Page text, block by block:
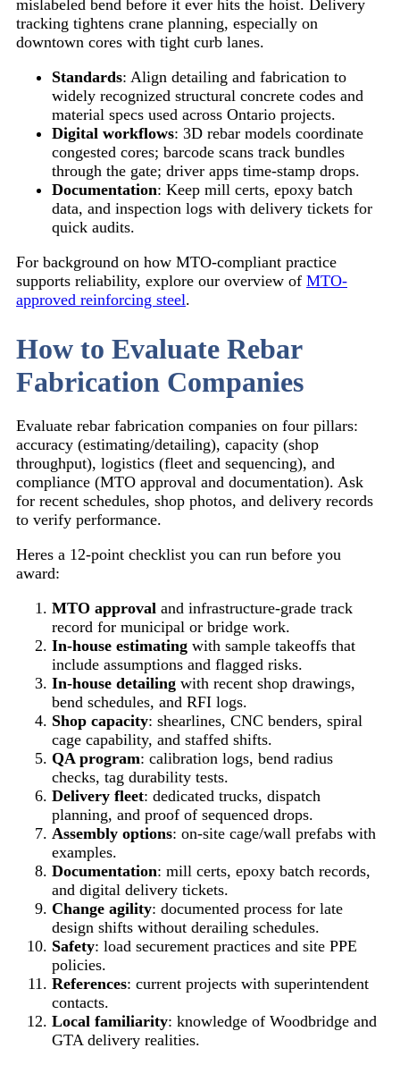
mislabeled bend before it ever hits the hoist. Delivery
tracking tightens crane planning, especially on
downtown cores with tight curb lanes.
Standards: Align detailing and fabrication to
widely recognized structural concrete codes and
material specs used across Ontario projects.
Digital workflows: 3D rebar models coordinate
congested cores; barcode scans track bundles
through the gate; driver apps time-stamp drops.
Documentation: Keep mill certs, epoxy batch
data, and inspection logs with delivery tickets for
quick audits.
For background on how MTO-compliant practice
supports reliability, explore our overview of MTO-
approved reinforcing steel.
How to Evaluate Rebar
Fabrication Companies
Evaluate rebar fabrication companies on four pillars:
accuracy (estimating/detailing), capacity (shop
throughput), logistics (fleet and sequencing), and
compliance (MTO approval and documentation). Ask
for recent schedules, shop photos, and delivery records
to verify performance.
Heres a 12-point checklist you can run before you
award:
MTO approval and infrastructure-grade track
record for municipal or bridge work.
In-house estimating with sample takeoffs that
include assumptions and flagged risks.
In-house detailing with recent shop drawings,
bend schedules, and RFI logs.
Shop capacity: shearlines, CNC benders, spiral
cage capability, and staffed shifts.
QA program: calibration logs, bend radius
checks, tag durability tests.
Delivery fleet: dedicated trucks, dispatch
planning, and proof of sequenced drops.
Assembly options: on-site cage/wall prefabs with
examples.
Documentation: mill certs, epoxy batch records,
and digital delivery tickets.
Change agility: documented process for late
design shifts without derailing schedules.
Safety: load securement practices and site PPE
policies.
References: current projects with superintendent
contacts.
Local familiarity: knowledge of Woodbridge and
GTA delivery realities.